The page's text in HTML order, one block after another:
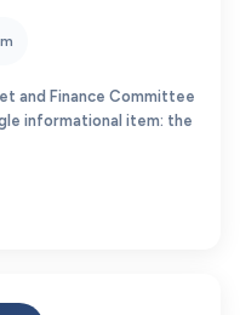
and Finance Committee
informational item: the